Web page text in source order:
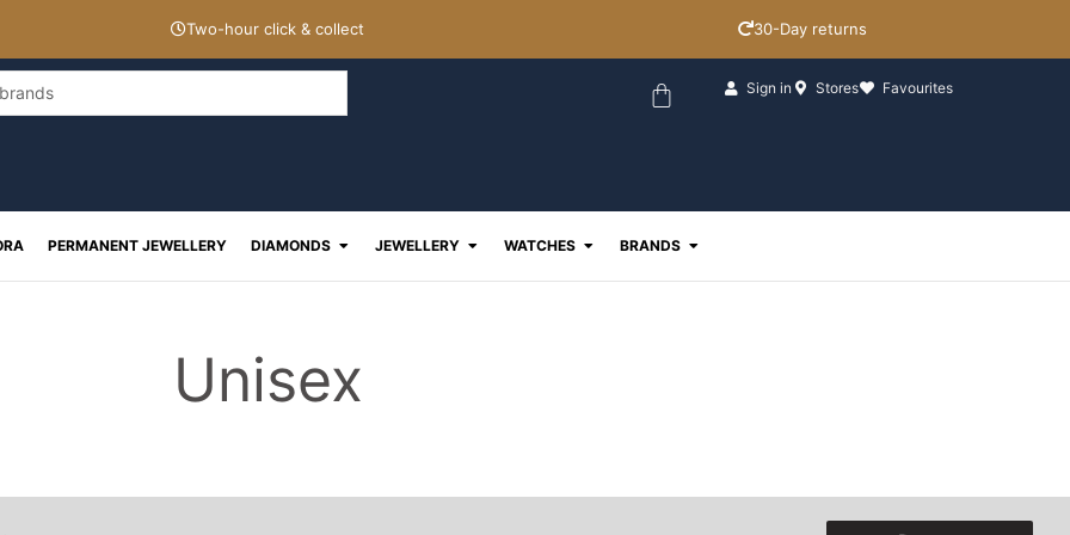
Two-hour click & collect 30-Day returns
Basket Sign in Stores Favourites
PERMANENT JEWELLERY DIAMONDS Open Diamonds
JEWELLERY Open Jewellery
WATCHES Open Watches
BRANDS Open Brands
Unisex